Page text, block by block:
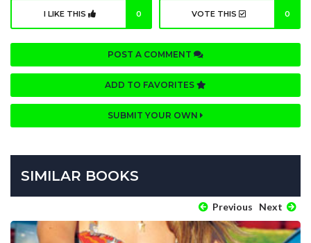
I LIKE THIS 0 VOTE THIS 0
POST A COMMENT
ADD TO FAVORITES
SUBMIT YOUR OWN
SIMILAR BOOKS
Previous Next